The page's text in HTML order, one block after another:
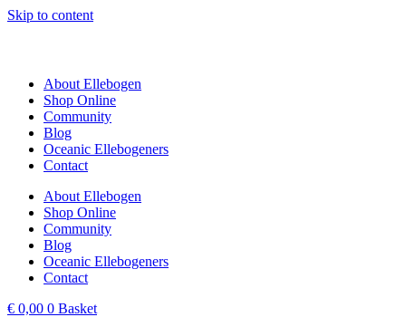
Skip to content
About Ellebogen
Shop Online
Community
Blog
Oceanic Ellebogeners
Contact
About Ellebogen
Shop Online
Community
Blog
Oceanic Ellebogeners
Contact
€ 0,00 0 Basket